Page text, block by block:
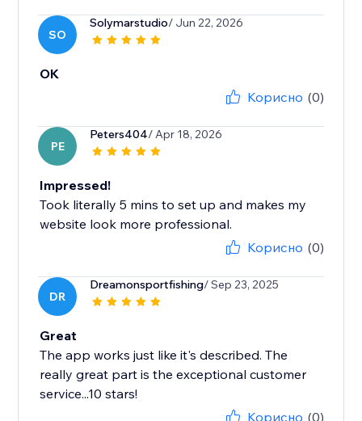
SO
Solymarstudio/ Jun 22, 2026
OK
Корисно (0)
PE
Peters404/ Apr 18, 2026
Impressed!
Took literally 5 mins to set up and makes my
website look more professional.
Корисно (0)
DR
Dreamonsportfishing/ Sep 23, 2025
Great
The app works just like it's described. The
really great part is the exceptional customer
service...10 stars!
Корисно (0)